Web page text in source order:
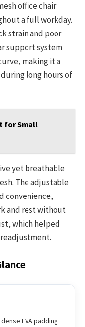
office chair
a full workday.
strain and poor
support system
making it a
long hours of
for Small
yet breathable
The adjustable
convenience,
and rest without
which helped
EVA padding